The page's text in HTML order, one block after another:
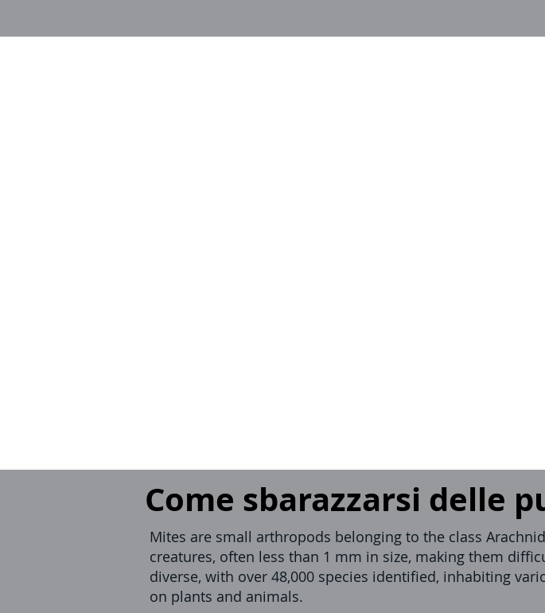
Come sbarazzarsi delle
Mites are small arthropods belonging to the class
creatures, often less than 1 mm in size, making them
diverse, with over 48,000 species identified, inhabiting
on plants and animals.